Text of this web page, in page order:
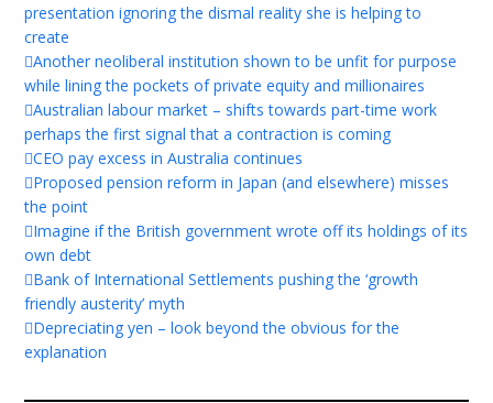
presentation ignoring the dismal reality she is helping to
create
Another neoliberal institution shown to be unfit for purpose
while lining the pockets of private equity and millionaires
Australian labour market – shifts towards part-time work
perhaps the first signal that a contraction is coming
CEO pay excess in Australia continues
Proposed pension reform in Japan (and elsewhere) misses
the point
Imagine if the British government wrote off its holdings of its
own debt
Bank of International Settlements pushing the ‘growth
friendly austerity’ myth
Depreciating yen – look beyond the obvious for the
explanation